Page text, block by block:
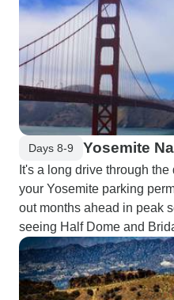
Days 8-9 Yosemite
It's a long drive through
your Yosemite parking
out months ahead in peak
seeing Half Dome and